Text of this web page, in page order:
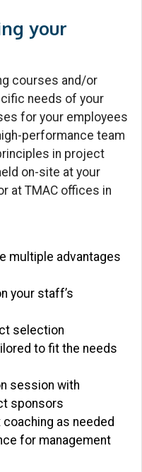
your
courses and/or
needs of your
for your employees
performance team
in project
on-site at your
at TMAC offices in
multiple advantages
your staff’s
selection
to fit the needs
session with
sponsors
as needed
for management